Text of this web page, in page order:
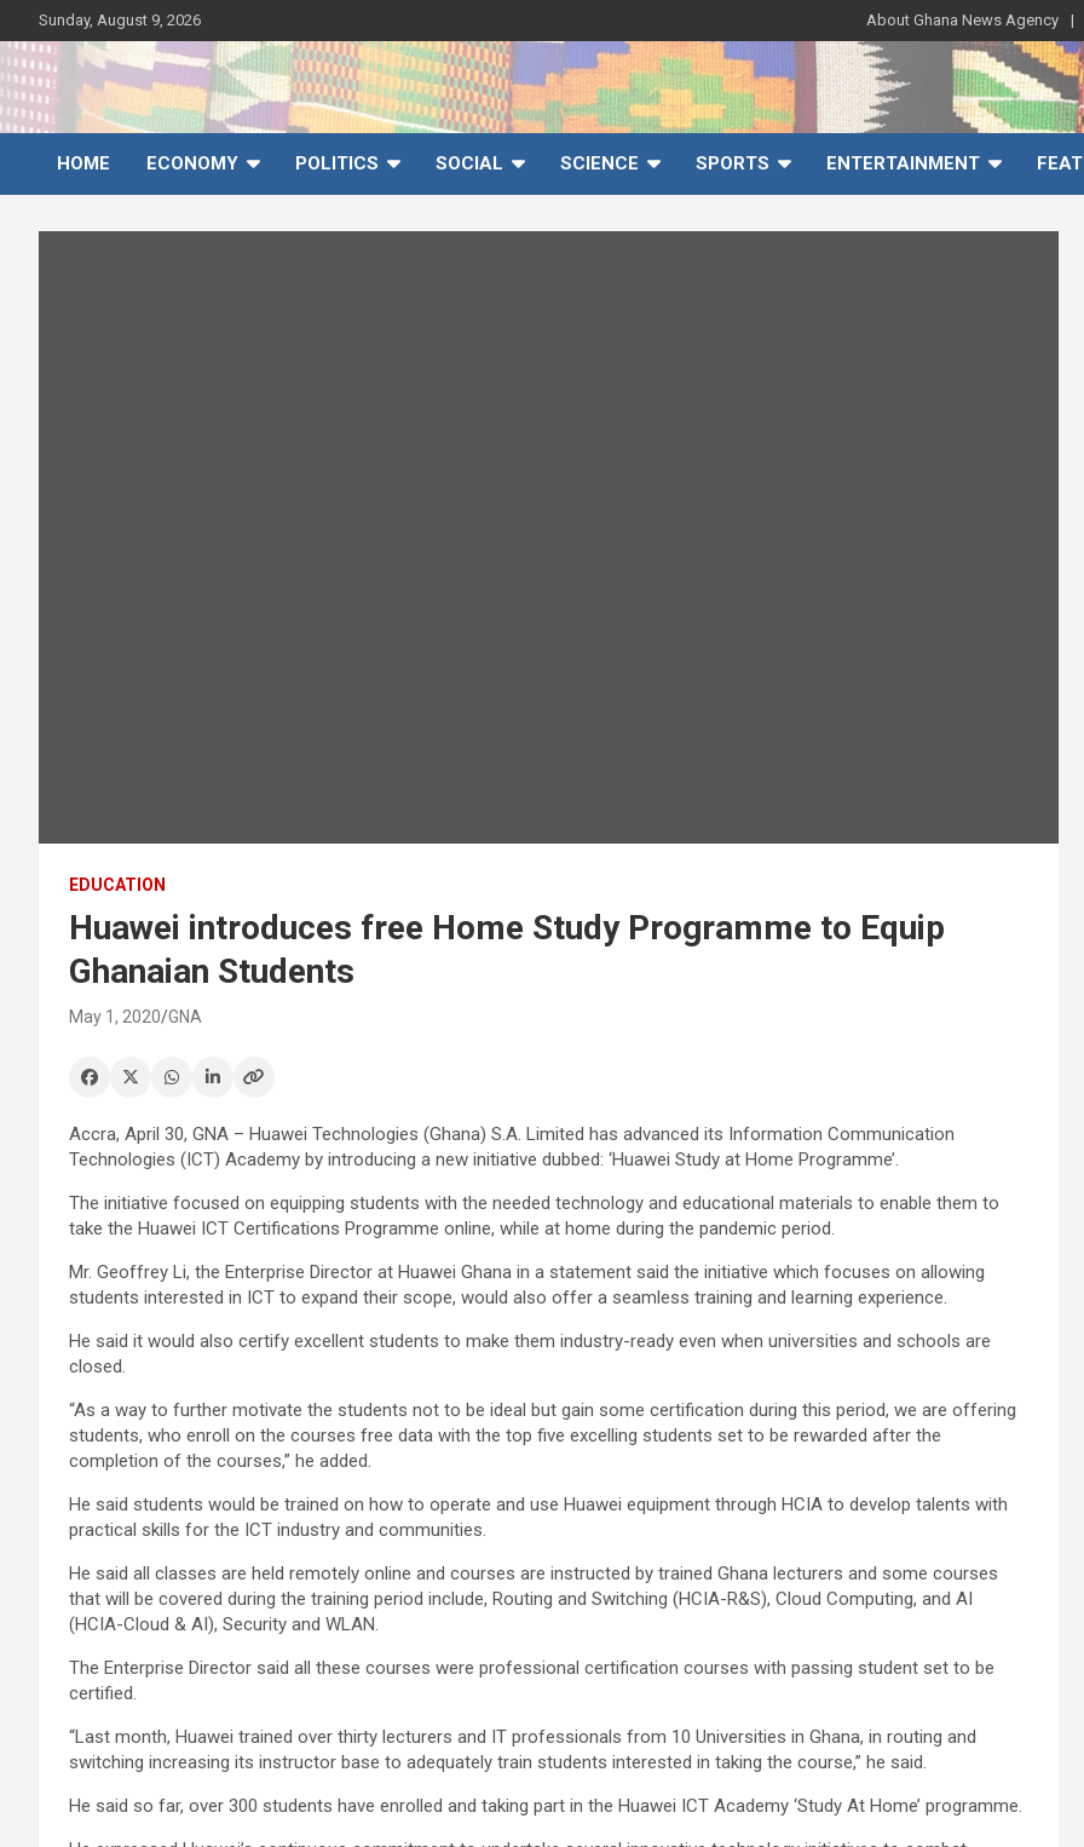
to
content
Sunday, August 9, 2026 About Ghana News Agency
Ghana News Agency
Ghana's preferred news source: Accurate, Credible, Objective,
Timely
HOME
ECONOMY POLITICS SOCIAL SCIENCE SPORTS ENTERTAINMENT
EDUCATION
Huawei introduces free Home Study Programme to Equip
Ghanaian Students
May 1, 2020 GNA
Accra, April 30, GNA – Huawei Technologies (Ghana) S.A. Limited has advanced its Information Communication
Technologies (ICT) Academy by introducing a new initiative dubbed: ‘Huawei Study at Home Programme’.
The initiative focused on equipping students with the needed technology and educational materials to enable them to
take the Huawei ICT Certifications Programme online, while at home during the pandemic period.
Mr. Geoffrey Li, the Enterprise Director at Huawei Ghana in a statement said the initiative which focuses on allowing
students interested in ICT to expand their scope, would also offer a seamless training and learning experience.
He said it would also certify excellent students to make them industry-ready even when universities and schools are
closed.
“As a way to further motivate the students not to be ideal but gain some certification during this period, we are offering
students, who enroll on the courses free data with the top five excelling students set to be rewarded after the
completion of the courses,” he added.
He said students would be trained on how to operate and use Huawei equipment through HCIA to develop talents with
practical skills for the ICT industry and communities.
He said all classes are held remotely online and courses are instructed by trained Ghana lecturers and some courses
that will be covered during the training period include, Routing and Switching (HCIA-R&S), Cloud Computing, and AI
(HCIA-Cloud & AI), Security and WLAN.
The Enterprise Director said all these courses were professional certification courses with passing student set to be
certified.
“Last month, Huawei trained over thirty lecturers and IT professionals from 10 Universities in Ghana, in routing and
switching increasing its instructor base to adequately train students interested in taking the course,” he said.
He said so far, over 300 students have enrolled and taking part in the Huawei ICT Academy ‘Study At Home’ programme.